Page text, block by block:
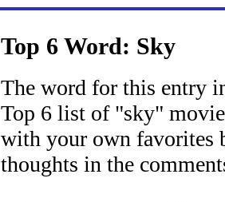
Top 6 Word: Sky
The word for this entry
Top 6 list of "sky"
with your own favorites
thoughts in the